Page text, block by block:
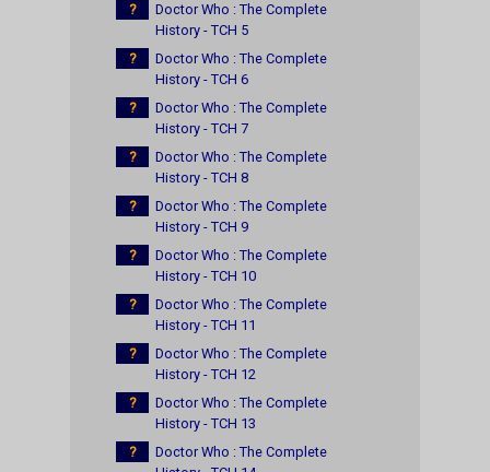
?
Doctor Who : The Complete
History - TCH 5
?
Doctor Who : The Complete
History - TCH 6
?
Doctor Who : The Complete
History - TCH 7
?
Doctor Who : The Complete
History - TCH 8
?
Doctor Who : The Complete
History - TCH 9
?
Doctor Who : The Complete
History - TCH 10
?
Doctor Who : The Complete
History - TCH 11
?
Doctor Who : The Complete
History - TCH 12
?
Doctor Who : The Complete
History - TCH 13
?
Doctor Who : The Complete